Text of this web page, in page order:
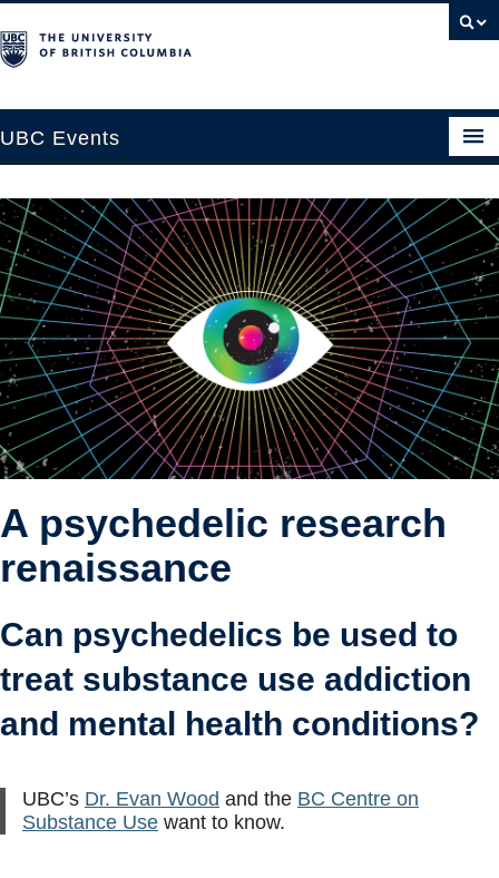
UBC Events
UBC Connects at Robson Square
Blog
About
Contact Us
Resources
UBC Okanagan Events
A psychedelic research
renaissance
Can psychedelics be used to
treat substance use addiction
and mental health conditions?
UBC’s Dr. Evan Wood and the BC Centre on
Substance Use want to know.